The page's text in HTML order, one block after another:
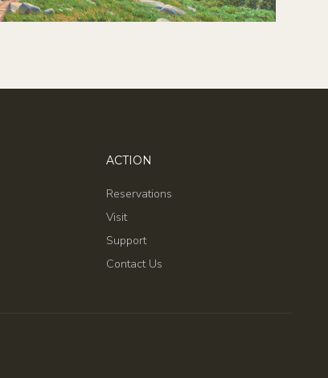
ACTION
Reservations
Visit
Support
Contact Us